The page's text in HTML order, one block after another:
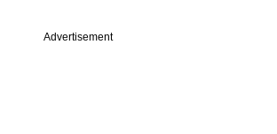
Advertisement